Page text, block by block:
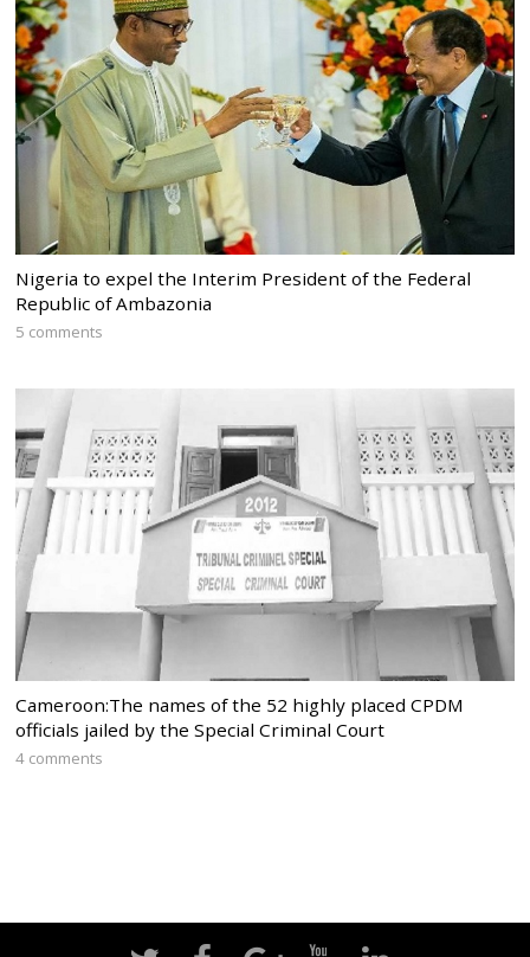
Nigeria to expel the Interim President of the Federal
Republic of Ambazonia
5 comments
Cameroon:The names of the 52 highly placed CPDM
officials jailed by the Special Criminal Court
4 comments